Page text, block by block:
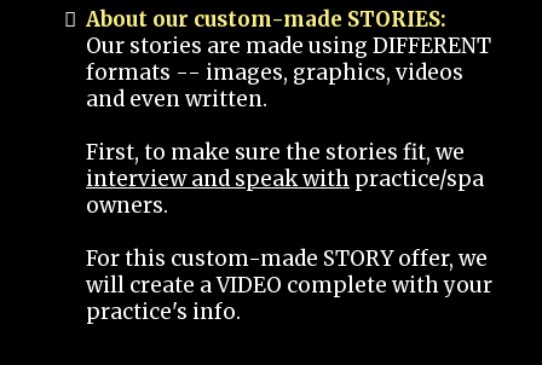
About our custom-made STORIES:
Our stories are made using DIFFERENT
formats -- images, graphics, videos
and even written.
First, to make sure the stories fit, we
interview and speak with practice/spa
owners.
For this custom-made STORY offer, we
will create a VIDEO complete with your
practice's info.